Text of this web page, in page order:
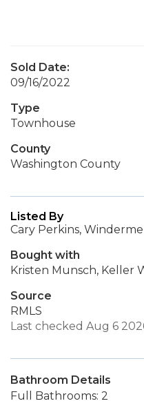
Sold Date:
09/16/2022
Type
Townhouse
County
Washington County
Listed By
Cary Perkins,
Bought with
Kristen Munsch, Keller
Source
RMLS
Last checked Aug 6
Bathroom Details
Full Bathrooms: 2